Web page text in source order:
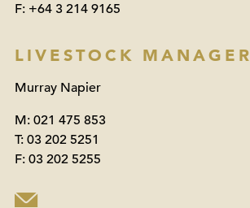
F: +64 3 214 9165
LIVESTOCK MANAGER
Murray Napier
M: 021 475 853
T: 03 202 5251
F: 03 202 5255